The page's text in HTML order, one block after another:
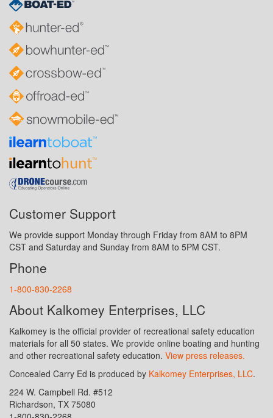
Customer Support
We provide support Monday through Friday from 8AM to 8PM
CST and Saturday and Sunday from 8AM to 5PM CST.
Phone
1-800-830-2268
About Kalkomey Enterprises, LLC
Kalkomey is the official provider of recreational safety education
materials for all 50 states. We provide online boating and hunting
and other recreational safety education. View press releases.
Concealed Carry Ed is produced by Kalkomey Enterprises, LLC.
224 W. Campbell Rd. #512
Richardson, TX 75080